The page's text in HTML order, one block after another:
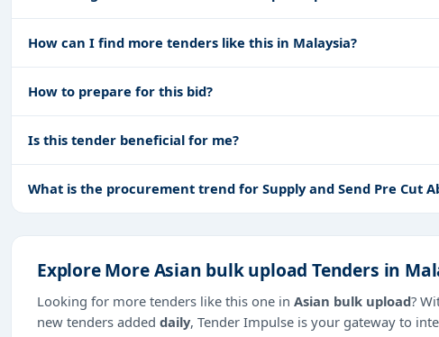
How can I find more tenders like this in Malaysia?
How to prepare for this bid?
Is this tender beneficial for me?
What is the procurement trend for Supply and Send Pre Cut
Explore More Asian bulk upload Tenders in
Looking for more tenders like this one in Asian bulk upload?
new tenders added daily, Tender Impulse is your gateway to